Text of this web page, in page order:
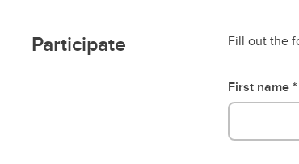
Participate Fill out the
First name